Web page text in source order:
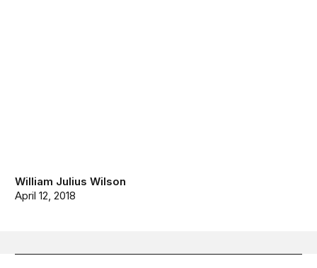
William Julius Wilson
April 12, 2018